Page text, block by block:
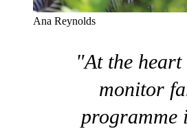
Ana Reynolds
"At the heart
monitor
programme